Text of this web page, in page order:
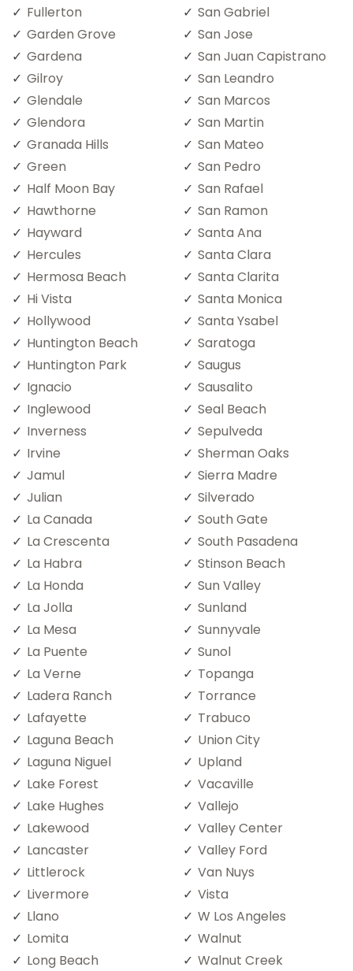
Fullerton
Garden Grove
Gardena
Gilroy
Glendale
Glendora
Granada Hills
Green
Half Moon Bay
Hawthorne
Hayward
Hercules
Hermosa Beach
Hi Vista
Hollywood
Huntington Beach
Huntington Park
Ignacio
Inglewood
Inverness
Irvine
Jamul
Julian
La Canada
La Crescenta
La Habra
La Honda
La Jolla
La Mesa
La Puente
La Verne
Ladera Ranch
Lafayette
Laguna Beach
Laguna Niguel
Lake Forest
Lake Hughes
Lakewood
Lancaster
Littlerock
Livermore
Llano
Lomita
Long Beach
San Gabriel
San Jose
San Juan Capistrano
San Leandro
San Marcos
San Martin
San Mateo
San Pedro
San Rafael
San Ramon
Santa Ana
Santa Clara
Santa Clarita
Santa Monica
Santa Ysabel
Saratoga
Saugus
Sausalito
Seal Beach
Sepulveda
Sherman Oaks
Sierra Madre
Silverado
South Gate
South Pasadena
Stinson Beach
Sun Valley
Sunland
Sunnyvale
Sunol
Topanga
Torrance
Trabuco
Union City
Upland
Vacaville
Vallejo
Valley Center
Valley Ford
Van Nuys
Vista
W Los Angeles
Walnut
Walnut Creek